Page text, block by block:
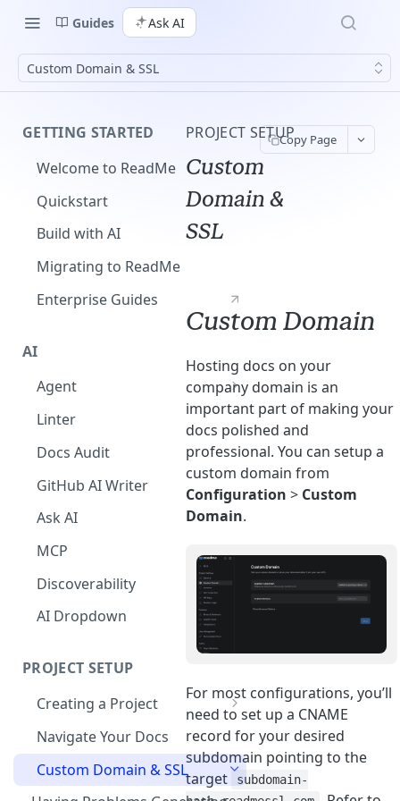
Guides Ask AI
Custom Domain & SSL
GETTING STARTED
Welcome to ReadMe
Quickstart
Build with AI
Migrating to ReadMe
Enterprise Guides
AI
Agent
The Agent in the Editor
Linter
Docs Audit
GitHub AI Writer
Ask AI
MCP
Discoverability
AI Dropdown
PROJECT SETUP
Creating a Project
Your Dashboard and Profile
Navigate Your Docs
Custom Domain & SSL
PROJECT SETUP
Custom
Domain &
SSL
Custom Domain
Hosting docs on your
company domain is an
important part of making your
docs polished and
professional. You can setup a
custom domain from
Configuration > Custom
Domain.
For most configurations, you’ll
need to set up a CNAME
record for your desired
subdomain pointing to the
target
subdomain-
Copy Page